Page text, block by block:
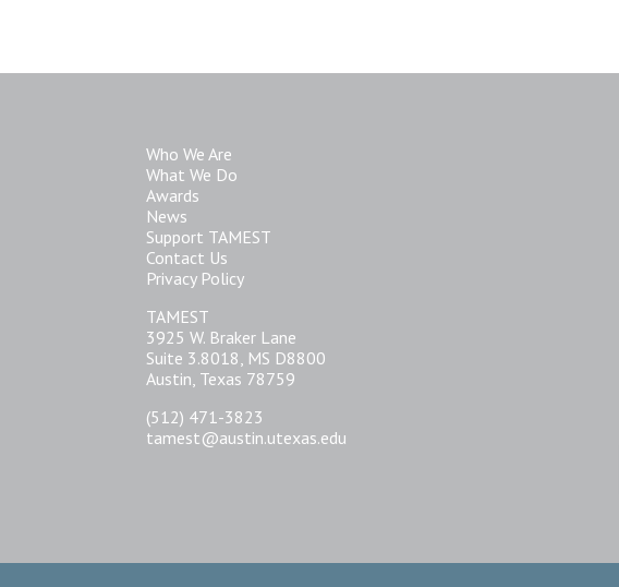
Who We Are
What We Do
Awards
News
Support TAMEST
Contact Us
Privacy Policy
TAMEST
3925 W. Braker Lane
Suite 3.8018, MS D8800
Austin, Texas 78759
(512) 471-3823
tamest@austin.utexas.edu